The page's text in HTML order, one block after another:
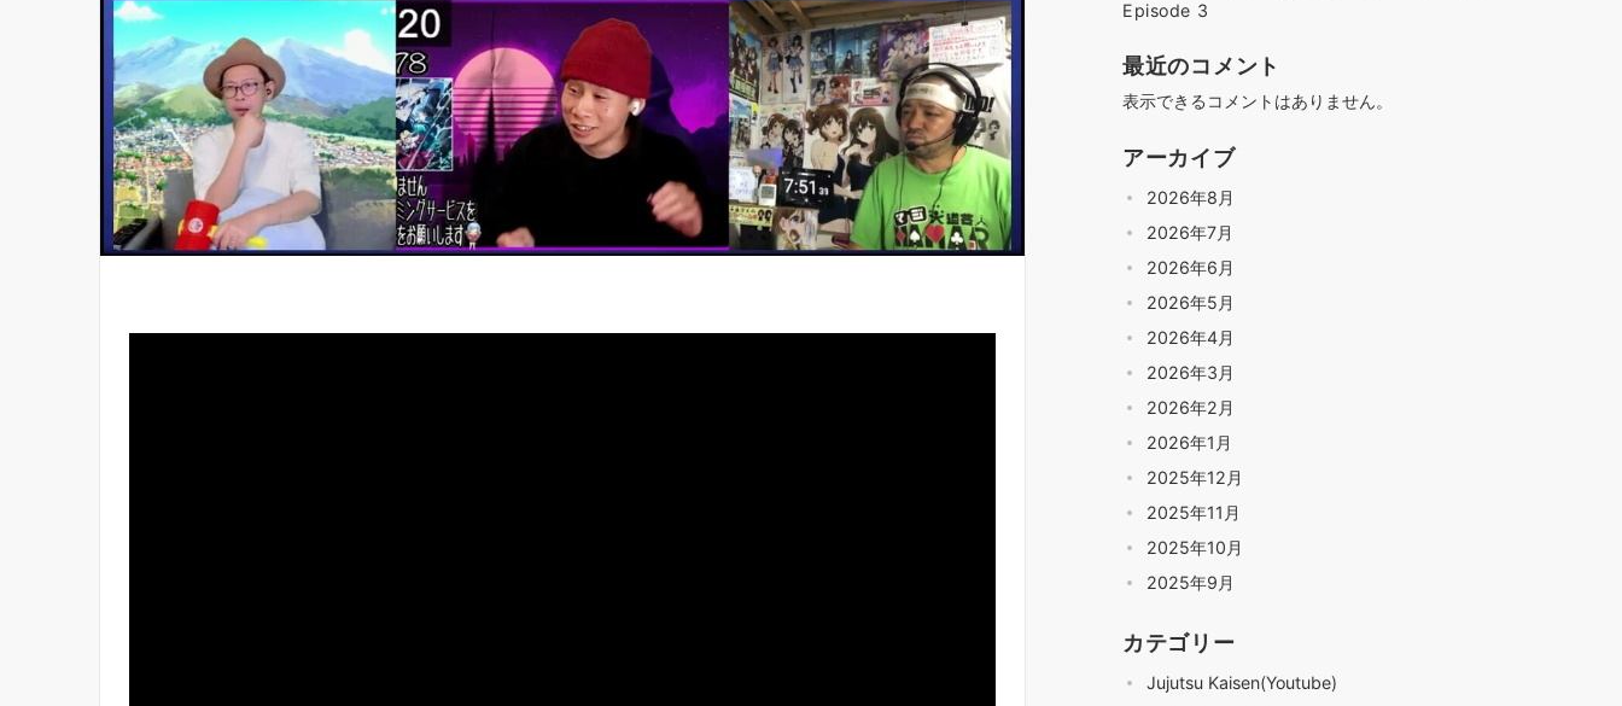
Episode 3
最近のコメント
表示できるコメントはありません。
アーカイブ
2026年8月
2026年7月
2026年6月
2026年5月
2026年4月
2026年3月
2026年2月
2026年1月
2025年12月
2025年11月
2025年10月
2025年9月
カテゴリー
Jujutsu Kaisen(Youtube)